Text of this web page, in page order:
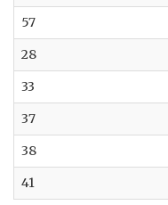
57
28
33
37
38
41